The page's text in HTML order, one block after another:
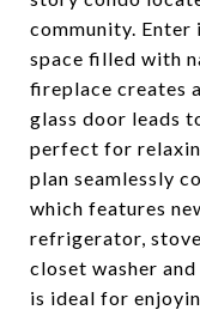
community.
space filled with
fireplace creates
glass door leads
perfect for
plan seamlessly
which features
refrigerator,
closet washer
is ideal for